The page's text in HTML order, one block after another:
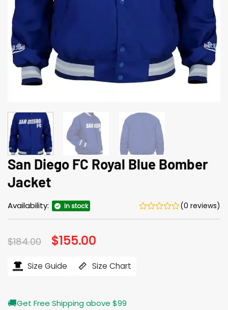
San Diego FC Royal Blue Bomber
Jacket
Availability: In stock (0 reviews)
$184.00 Original
price
$184.00.
$155.00
$155.00.
Size Guide Size Chart
🚚Get Free Shipping above $99